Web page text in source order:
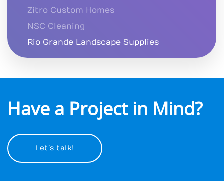
Zitro Custom Homes
NSC Cleaning
Rio Grande Landscape Supplies
Have a Project in Mind?
Let’s talk!